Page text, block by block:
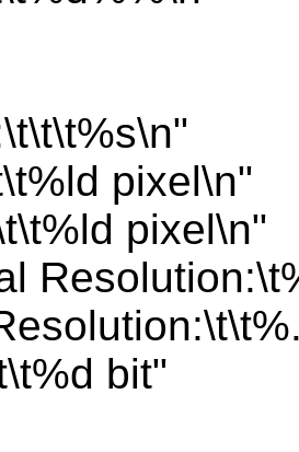
pixel\n"
pixel\n"
bit"